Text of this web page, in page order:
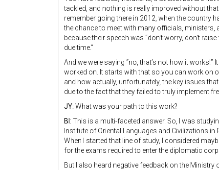
tackled, and nothing is really improved without
remember going there in 2012, when the country
the chance to meet with many officials, ministers,
because their speech was “don’t worry, don’t
due time.”
And we were saying “no, that’s not how it works!”
worked on. It starts with that so you can work on
and how actually, unfortunately, the key issues
due to the fact that they failed to truly implement
JY: What was your path to this work?
BI : This is a multi-faceted answer. So, I was
Institute of Oriental Languages and Civilizations
When I started that line of study, I considered
for the exams required to enter the diplomatic
But I also heard negative feedback on the